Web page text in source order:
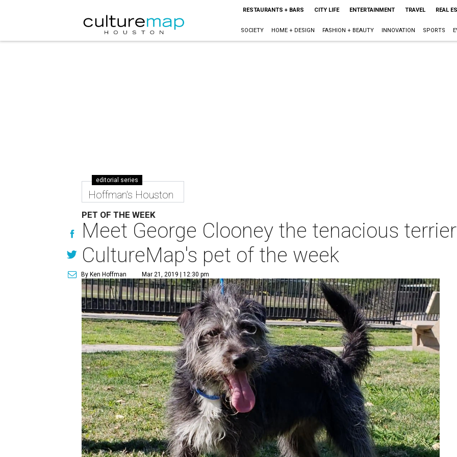
RESTAURANTS + BARS CITY LIFE ENTERTAINMENT TRAVEL REAL
SOCIETY HOME + DESIGN FASHION + BEAUTY INNOVATION SPORTS
editorial series
Hoffman's Houston
PET OF THE WEEK
Meet George Clooney the tenacious
CultureMap's pet of the week
By Ken Hoffman Mar 21, 2019 | 12:30 pm